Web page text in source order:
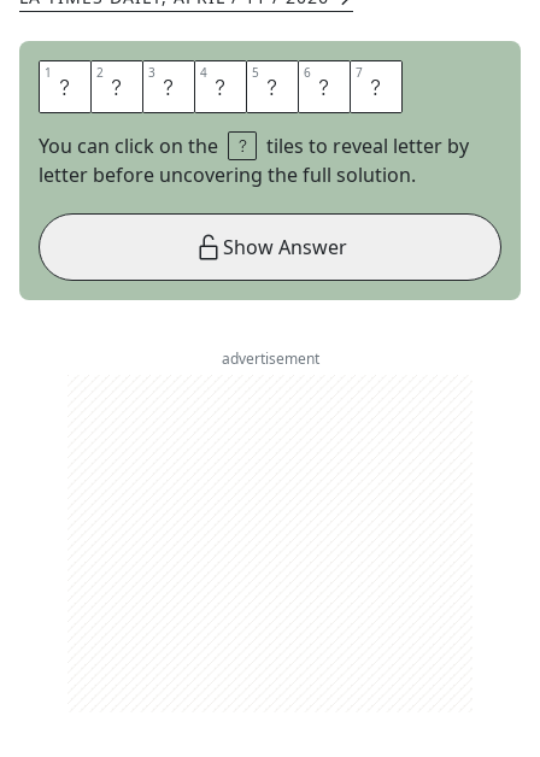
1 L 2 U 3 T 4 I 5 S 6 T 7 S
You can click on the
tiles to reveal letter by
letter before uncovering the full solution.
Show Answer
advertisement